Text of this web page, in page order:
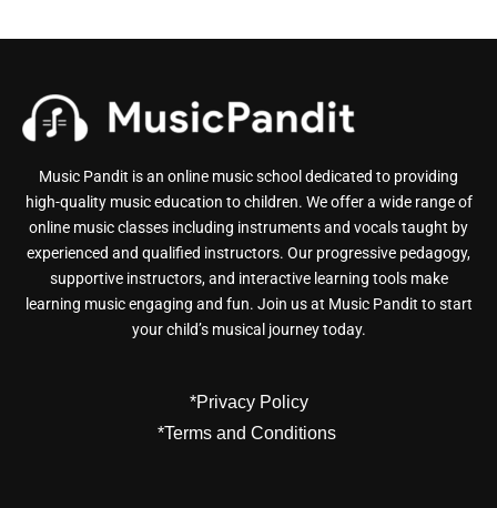
Music Pandit is an online music school dedicated to providing
high-quality music education to children. We offer a wide range of
online music classes including instruments and vocals taught by
experienced and qualified instructors. Our progressive pedagogy,
supportive instructors, and interactive learning tools make
learning music engaging and fun. Join us at Music Pandit to start
your child’s musical journey today.
*Privacy Policy
*Terms and Conditions